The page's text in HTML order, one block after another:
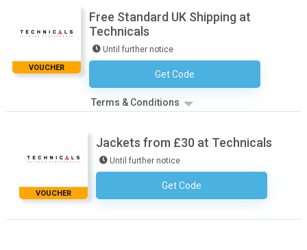
VOUCHER
Free Standard UK Shipping at
Technicals
Until further notice
Get CodeNo Code Necessary
Terms & Conditions
VOUCHER
Jackets from £30 at Technicals
Until further notice
Get CodeNo Code Necessary